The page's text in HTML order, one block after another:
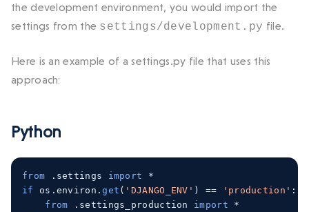
the development environment, you would import the
settings from the settings/development.py file.
Here is an example of asettings.py file that uses this
approach:
Python
from . settings import
*
if
os . environ .get ( 'DJANGO_ENV' ) == 'production' :
from
. settings_production import
*